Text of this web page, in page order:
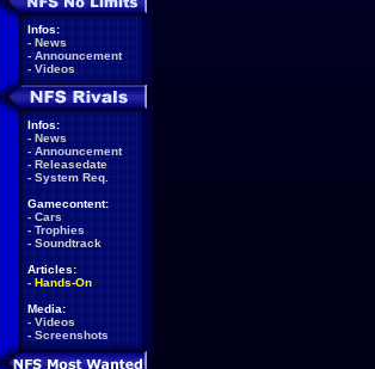
Infos:
- News
- Announcement
- Videos
Infos:
- News
- Announcement
- Releasedate
- System Req.
Gamecontent:
- Cars
- Trophies
- Soundtrack
Articles:
- Hands-On
Media:
- Videos
- Screenshots